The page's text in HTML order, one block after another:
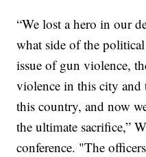
“We lost a hero in our
what side of the
issue of gun violence,
violence in this city
this country, and now
the ultimate sacrifice,”
conference. "The